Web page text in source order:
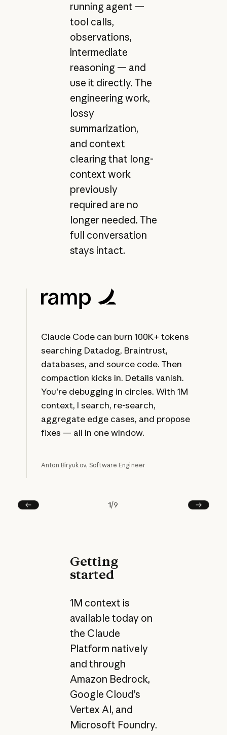
running agent —
tool calls,
observations,
intermediate
reasoning — and
use it directly. The
engineering work,
lossy
summarization,
and context
clearing that long-
context work
previously
required are no
longer needed. The
full conversation
stays intact.
Claude Code can burn 100K+ tokens
searching Datadog, Braintrust,
databases, and source code. Then
compaction kicks in. Details vanish.
You're debugging in circles. With 1M
context, I search, re-search,
aggregate edge cases, and propose
fixes — all in one window.
Anton Biryukov, Software Engineer
Prev
1/9
Next
Getting
started
1M context is
available today on
the Claude
Platform natively
and through
Amazon Bedrock,
Google Cloud’s
Vertex AI, and
Microsoft Foundry.